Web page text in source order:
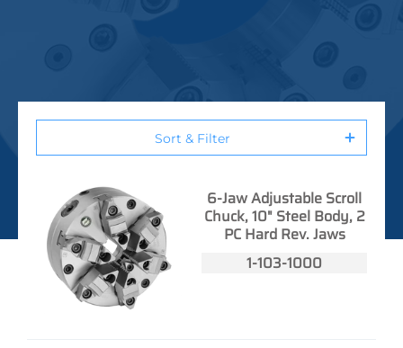
Sort & Filter
6-Jaw Adjustable Scroll
Chuck, 10" Steel Body, 2
PC Hard Rev. Jaws
1-103-1000